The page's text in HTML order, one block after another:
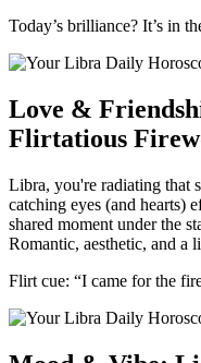
Today’s brilliance? It’s in
Love &
Flirtatious
Libra, you're radiating that
catching eyes (and hearts)
shared moment under the
Romantic, aesthetic, and a
Flirt cue: “I came for the